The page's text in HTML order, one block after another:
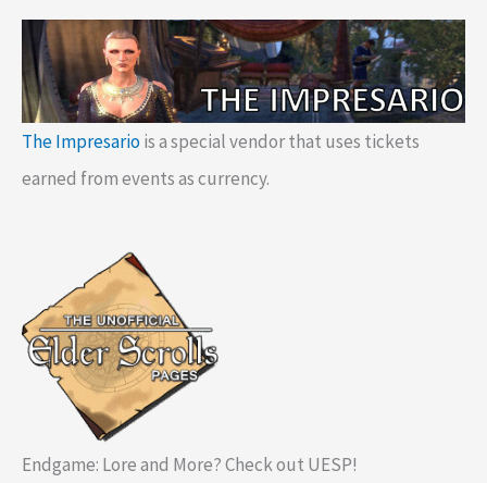
The Impresariois a special vendor that uses tickets
earned from events as currency.
Endgame: Lore and More? Check out UESP!